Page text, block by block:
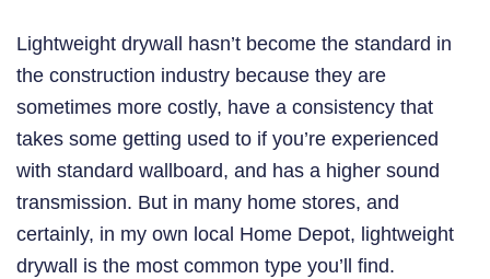
Lightweight drywall hasn’t become the standard in
the construction industry because they are
sometimes more costly, have a consistency that
takes some getting used to if you’re experienced
with standard wallboard, and has a higher sound
transmission. But in many home stores, and
certainly, in my own local Home Depot, lightweight
drywall is the most common type you’ll find.